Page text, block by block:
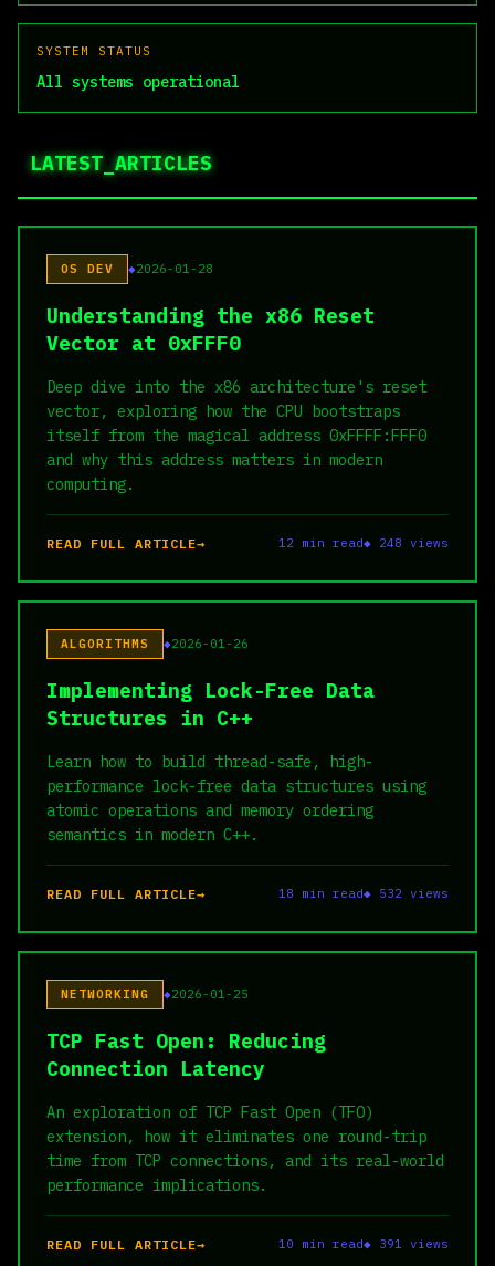
SYSTEM STATUS
All systems operational
LATEST_ARTICLES
OS DEV 2026-01-28
Understanding the x86 Reset
Vector at 0xFFF0
Deep dive into the x86 architecture's reset
vector, exploring how the CPU bootstraps
itself from the magical address 0xFFFF:FFF0
and why this address matters in modern
computing.
READ FULL ARTICLE 12 min read◆ 248 views
ALGORITHMS 2026-01-26
Implementing Lock-Free Data
Structures in C++
Learn how to build thread-safe, high-
performance lock-free data structures using
atomic operations and memory ordering
semantics in modern C++.
READ FULL ARTICLE 18 min read◆ 532 views
NETWORKING 2026-01-25
TCP Fast Open: Reducing
Connection Latency
An exploration of TCP Fast Open (TFO)
extension, how it eliminates one round-trip
time from TCP connections, and its real-world
performance implications.
READ FULL ARTICLE 10 min read◆ 391 views